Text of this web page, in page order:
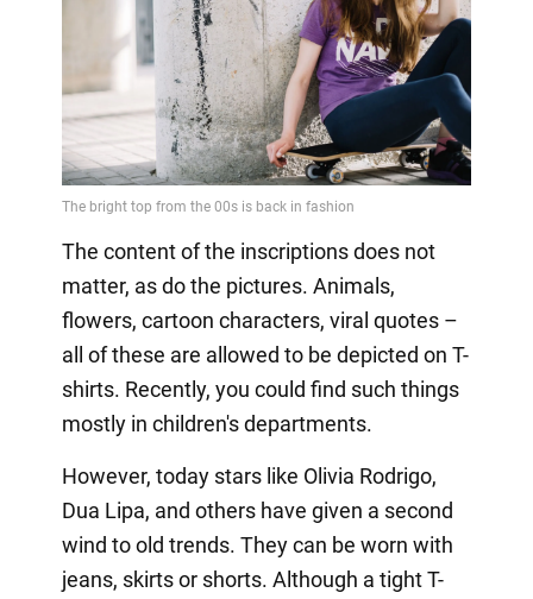
The content of the inscriptions does not
matter, as do the pictures. Animals,
flowers, cartoon characters, viral quotes –
all of these are allowed to be depicted on T-
shirts. Recently, you could find such things
mostly in children's departments.
However, today stars like Olivia Rodrigo,
Dua Lipa, and others have given a second
wind to old trends. They can be worn with
jeans, skirts or shorts. Although a tight T-